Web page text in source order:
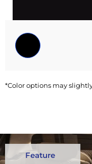
*Color options may
Feature